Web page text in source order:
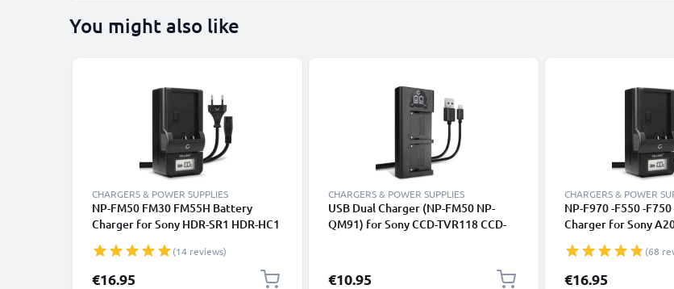
You might also like
CHARGERS & POWER SUPPLIES
NP-FM50 FM30 FM55H Battery
Charger for Sony HDR-SR1 HDR-HC1
TRV350 TRV250 TRV22 Camera
Batteries from CELLONIC
(14 reviews)
€16.95
CHARGERS & POWER SUPPLIES
USB Dual Charger (NP-FM50 NP-
QM91) for Sony CCD-TVR118 CCD-
TRV460 + 1m USB Cable from
€10.95
CHARGERS & POWER
NP-F970 -F550 -
Charger for Sony
HDR-FX1 FX7
Camera Batteries
(68
€16.95